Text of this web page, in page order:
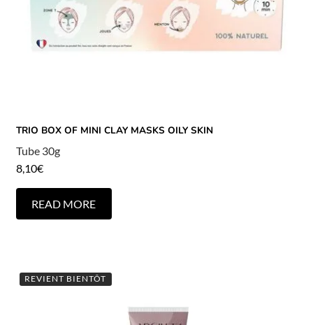
TRIO BOX OF MINI CLAY MASKS OILY SKIN
Tube 30g
8,10€
READ MORE
REVIENT BIENTÔT